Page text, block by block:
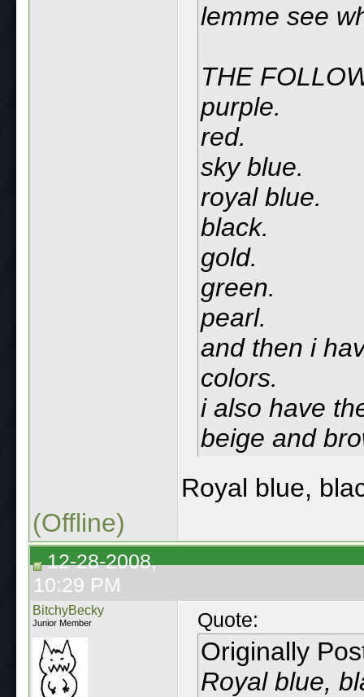
lemme see
THE
purple.
red.
sky blue.
royal blue.
black.
gold.
green.
pearl.
and then i
colors.
i also have
beige and
Royal blue,
(Offline)
12-28-2008,
10:29 PM
BitchyBecky
Junior Member Quote:
Originally
Royal blue,